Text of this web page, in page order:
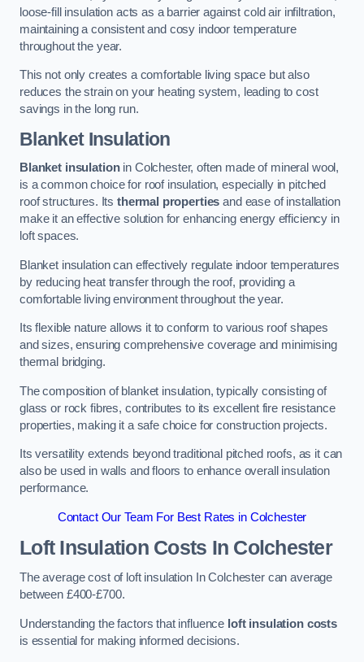
loose-fill insulation acts as a barrier against cold air infiltration,
maintaining a consistent and cosy indoor temperature
throughout the year.
This not only creates a comfortable living space but also
reduces the strain on your heating system, leading to cost
savings in the long run.
Blanket Insulation
Blanket insulationin Colchester, often made of mineral wool,
is a common choice for roof insulation, especially in pitched
roof structures. Its thermal properties and ease of installation
make it an effective solution for enhancing energy efficiency in
loft spaces.
Blanket insulation can effectively regulate indoor temperatures
by reducing heat transfer through the roof, providing a
comfortable living environment throughout the year.
Its flexible nature allows it to conform to various roof shapes
and sizes, ensuring comprehensive coverage and minimising
thermal bridging.
The composition of blanket insulation, typically consisting of
glass or rock fibres, contributes to its excellent fire resistance
properties, making it a safe choice for construction projects.
Its versatility extends beyond traditional pitched roofs, as it can
also be used in walls and floors to enhance overall insulation
performance.
Contact Our Team For Best Rates in Colchester
Loft Insulation Costs In Colchester
The average cost of loft insulation In Colchester can average
between £400-£700.
Understanding the factors that influence loft insulation costs
is essential for making informed decisions.